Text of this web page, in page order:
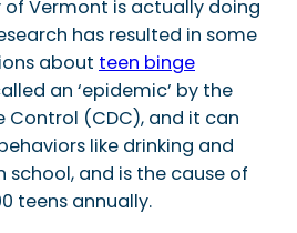
of Vermont is actually doing
has resulted in some
about teen binge
an ‘epidemic’ by the
Control (CDC), and it can
like drinking and
school, and is the cause of
teens annually.